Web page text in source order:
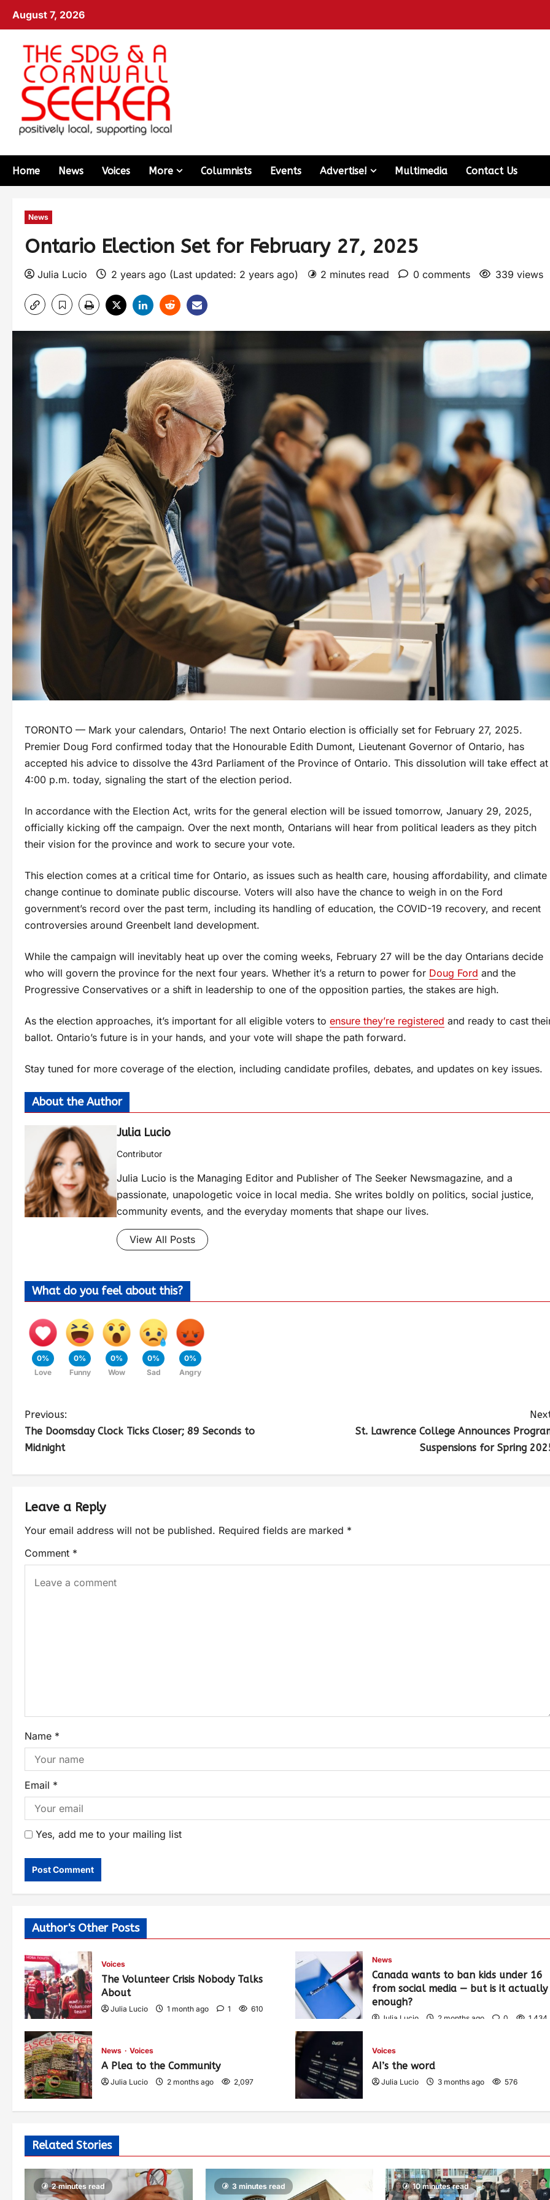
August 7, 2026
Home News Voices More Columnists Events Advertise! Multimedia Contact Us
News
Ontario Election Set for February 27, 2025
Julia Lucio 2 years ago (Last updated: 2 years ago) 2 minutes read 0 comments 339 views
TORONTO — Mark your calendars, Ontario! The next Ontario election is officially set for February 27, 2025.
Premier Doug Ford confirmed today that the Honourable Edith Dumont, Lieutenant Governor of Ontario, has
accepted his advice to dissolve the 43rd Parliament of the Province of Ontario. This dissolution will take effect at
4:00 p.m. today, signaling the start of the election period.
In accordance with the Election Act, writs for the general election will be issued tomorrow, January 29, 2025,
officially kicking off the campaign. Over the next month, Ontarians will hear from political leaders as they pitch
their vision for the province and work to secure your vote.
This election comes at a critical time for Ontario, as issues such as health care, housing affordability, and climate
change continue to dominate public discourse. Voters will also have the chance to weigh in on the Ford
government’s record over the past term, including its handling of education, the COVID-19 recovery, and recent
controversies around Greenbelt land development.
While the campaign will inevitably heat up over the coming weeks, February 27 will be the day Ontarians decide
who will govern the province for the next four years. Whether it’s a return to power for Doug Ford and the
Progressive Conservatives or a shift in leadership to one of the opposition parties, the stakes are high.
As the election approaches, it’s important for all eligible voters to ensure they’re registered and ready to cast
ballot. Ontario’s future is in your hands, and your vote will shape the path forward.
Stay tuned for more coverage of the election, including candidate profiles, debates, and updates on key issues.
About the Author
Julia Lucio
Contributor
Julia Lucio is the Managing Editor and Publisher of The Seeker Newsmagazine, and a
passionate, unapologetic voice in local media. She writes boldly on politics, social justice,
community events, and the everyday moments that shape our lives.
View All Posts
What do you feel about this?
0%
Love
0%
Funny
0%
Wow
0%
Sad
0%
Angry
Previous:
The Doomsday Clock Ticks Closer; 89 Seconds to
Midnight
St. Lawrence College Announces
Suspensions for Spring
Leave a Reply
Your email address will not be published. Required fields are marked *
Comment *
Name *
Email *
Yes, add me to your mailing list
Author's Other Posts
Voices
The Volunteer Crisis Nobody Talks
About
Julia Lucio 1 month ago 1 610
News
Canada wants to ban kids under 16
from social media — but is it actually
enough?
Julia Lucio 2 months ago 0 1,434
News Voices
A Plea to the Community
Julia Lucio 2 months ago 2,097
Voices
AI’s the word
Julia Lucio 3 months ago 576
Related Stories
2 minutes read 3 minutes read 10 minutes read